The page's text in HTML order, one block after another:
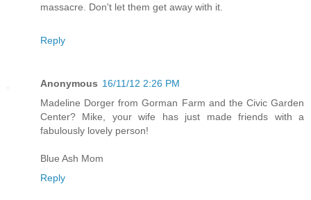
massacre. Don't let them get away with it.
Reply
Anonymous 16/11/12 2:26 PM
Madeline Dorger from Gorman Farm and the Civic Garden
Center? Mike, your wife has just made friends with a
fabulously lovely person!
Blue Ash Mom
Reply